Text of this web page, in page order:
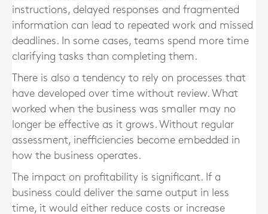
instructions, delayed responses and fragmented
information can lead to repeated work and missed
deadlines. In some cases, teams spend more time
clarifying tasks than completing them.
There is also a tendency to rely on processes that
have developed over time without review. What
worked when the business was smaller may no
longer be effective as it grows. Without regular
assessment, inefficiencies become embedded in
how the business operates.
The impact on profitability is significant. If a
business could deliver the same output in less
time, it would either reduce costs or increase